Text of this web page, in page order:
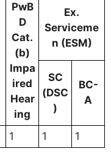
PwB
D
Cat.
(b)
Impa
ired
Hear
ing
Ex.
Serviceme
n (ESM)
SC
(DSC
)
BC-
A
1 1 1